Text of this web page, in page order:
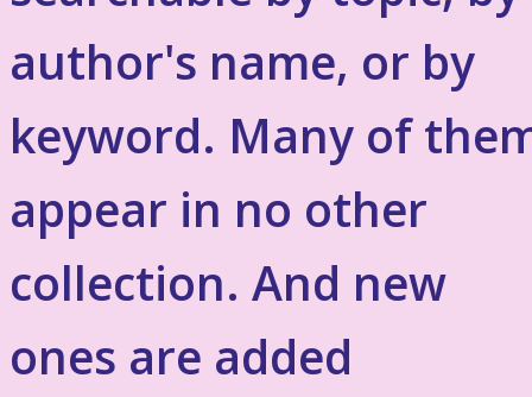
author's name, or by
keyword. Many of
appear in no other
collection. And new
ones are added